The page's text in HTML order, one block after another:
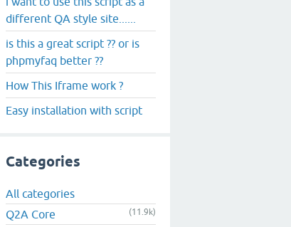
different QA style site......
is this a great script ?? or is
phpmyfaq better ??
How This Iframe work ?
Easy installation with script
Categories
All categories
Q2A Core
(11.9k)